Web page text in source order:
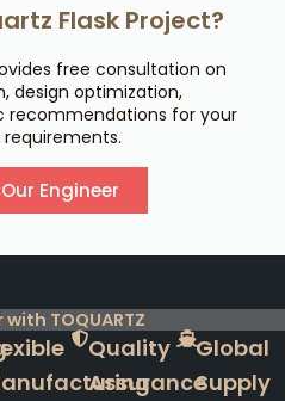
Flask Project?
free consultation on
design optimization,
recommendations for your
Engineer
TOQUARTZ
Quality
Assurance
Global
Supply